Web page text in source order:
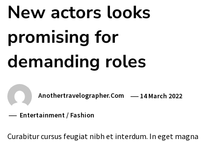
New actors looks
promising for
demanding roles
Anothertravelographer.com 14 March 2022
Entertainment/ Fashion
Curabitur cursus feugiat nibh et interdum. In eget magna